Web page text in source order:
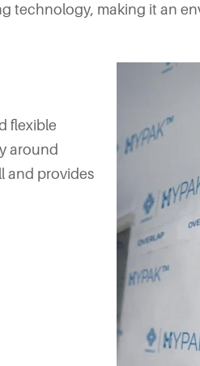
technology, making it an
flexible
around
and provides